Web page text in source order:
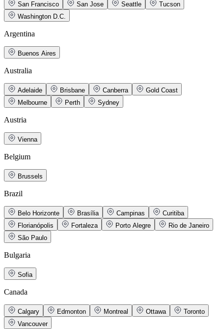
San Francisco
San Jose Seattle
Tucson
Washington D.C.
Argentina
Buenos Aires
Australia
Adelaide Brisbane Canberra
Gold Coast
Melbourne
Perth Sydney
Austria
Vienna
Belgium
Brussels
Brazil
Belo Horizonte Brasília Campinas
Curitiba
Florianópolis
Fortaleza Porto Alegre
Rio de Janeiro
São Paulo
Bulgaria
Sofia
Canada
Calgary Edmonton Montreal Ottawa
Toronto
Vancouver